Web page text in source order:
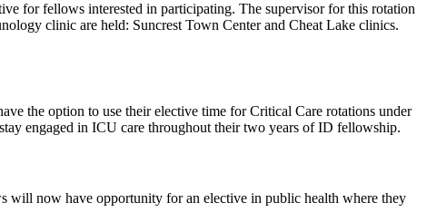
for fellows interested in participating. The supervisor for this rotation
clinic are held: Suncrest Town Center and Cheat Lake clinics.
the option to use their elective time for Critical Care rotations under
engaged in ICU care throughout their two years of ID fellowship.
now have opportunity for an elective in public health where they